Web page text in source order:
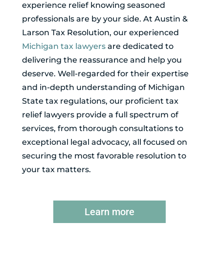
experience relief knowing seasoned
professionals are by your side. At Austin &
Larson Tax Resolution, our experienced
Michigan tax lawyersare dedicated to
delivering the reassurance and help you
deserve. Well-regarded for their expertise
and in-depth understanding of Michigan
State tax regulations, our proficient tax
relief lawyers provide a full spectrum of
services, from thorough consultations to
exceptional legal advocacy, all focused on
securing the most favorable resolution to
your tax matters.
Learn more